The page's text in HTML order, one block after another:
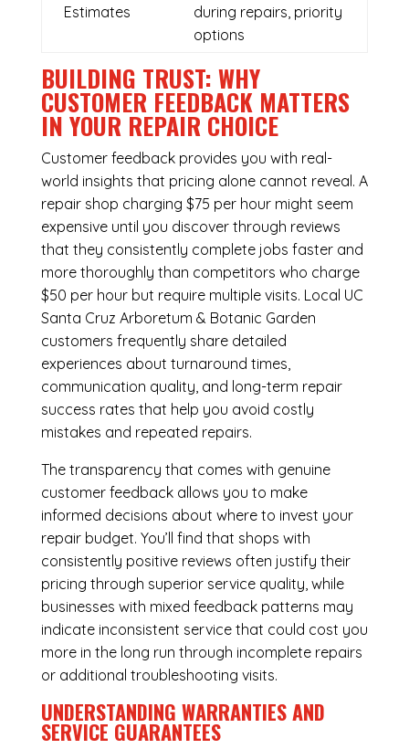
Estimates
during repairs, priority
options
BUILDING TRUST: WHY
CUSTOMER FEEDBACK MATTERS
IN YOUR REPAIR CHOICE
Customer feedback provides you with real-
world insights that pricing alone cannot reveal. A
repair shop charging $75 per hour might seem
expensive until you discover through reviews
that they consistently complete jobs faster and
more thoroughly than competitors who charge
$50 per hour but require multiple visits. Local UC
Santa Cruz Arboretum & Botanic Garden
customers frequently share detailed
experiences about turnaround times,
communication quality, and long-term repair
success rates that help you avoid costly
mistakes and repeated repairs.
The transparency that comes with genuine
customer feedback allows you to make
informed decisions about where to invest your
repair budget. You’ll find that shops with
consistently positive reviews often justify their
pricing through superior service quality, while
businesses with mixed feedback patterns may
indicate inconsistent service that could cost you
more in the long run through incomplete repairs
or additional troubleshooting visits.
UNDERSTANDING WARRANTIES AND
SERVICE GUARANTEES